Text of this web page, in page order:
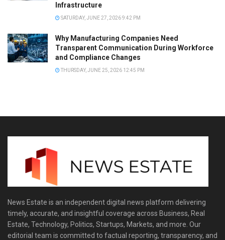
Infrastructure
SATURDAY, JUNE 27, 2026 9:42 PM
Why Manufacturing Companies Need
Transparent Communication During Workforce
and Compliance Changes
THURSDAY, JUNE 25, 2026 12:45 PM
News Estate is an independent digital news platform delivering
timely, accurate, and insightful coverage across Business, Real
Estate, Technology, Politics, Startups, Markets, and more. Our
editorial team is committed to factual reporting, transparency, and